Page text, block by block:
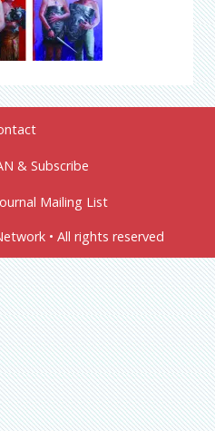
& Subscribe
Mailing List
• All rights reserved